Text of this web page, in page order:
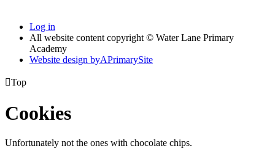
Log in
All website content copyright © Water Lane Primary
Academy
Website design byAPrimarySite
Top
Cookies
Unfortunately not the ones with chocolate chips.